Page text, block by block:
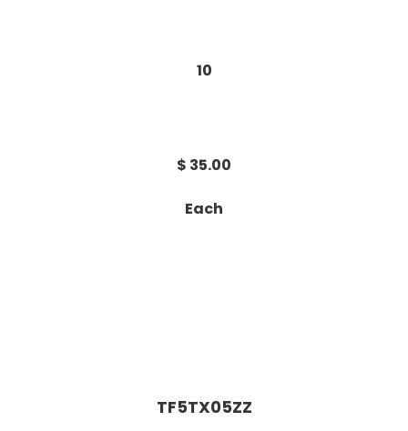
10
$ 35.00
Each
TF5TX05ZZ